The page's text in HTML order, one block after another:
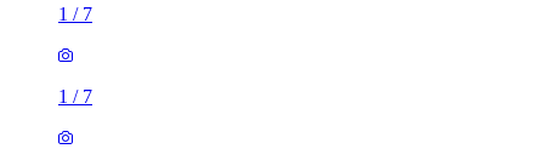
1 / 7
1 / 7